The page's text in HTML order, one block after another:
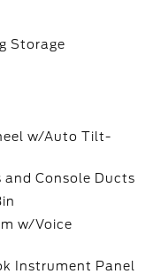
Storage
w/Auto Tilt-
and Console Ducts
w/Voice
Instrument Panel